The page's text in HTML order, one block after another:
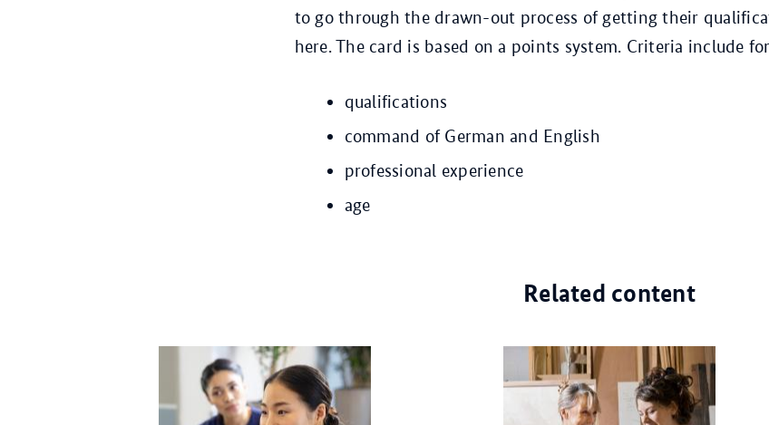
to go through the drawn-out process of getting their
here. The card is based on a points system. Criteria include
qualifications
command of German and English
professional experience
age
Related content